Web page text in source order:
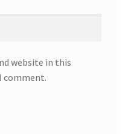
website in this
comment.